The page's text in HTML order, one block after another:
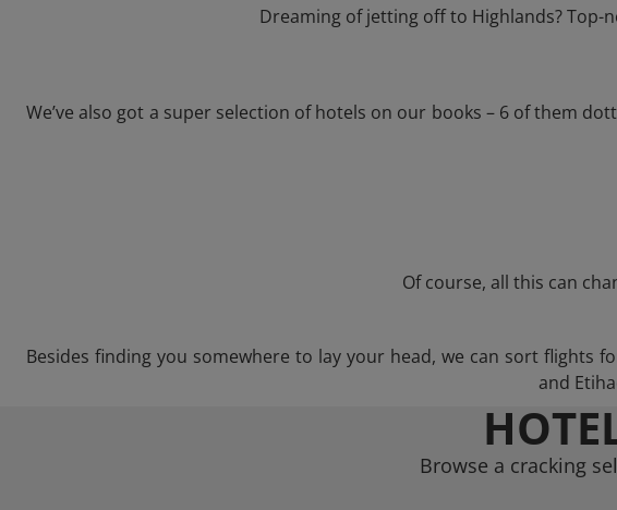
Dreaming of jetting off to Highlands? Top-
We’ve also got a super selection of hotels on our books – 6 of them
Of course, all this can
Besides finding you somewhere to lay your head, we can sort flights
and
Browse a cracking